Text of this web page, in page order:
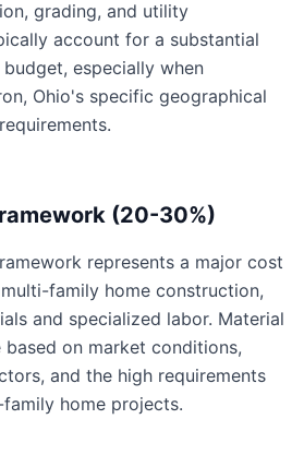
grading, and utility
account for a substantial
especially when
Ohio's specific geographical
(20-30%)
represents a major cost
family home construction,
and specialized labor. Material
on market conditions,
and the high requirements
home projects.